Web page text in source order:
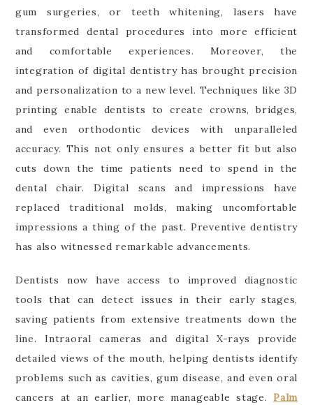
gum surgeries, or teeth whitening, lasers have
transformed dental procedures into more efficient
and comfortable experiences. Moreover, the
integration of digital dentistry has brought precision
and personalization to a new level. Techniques like 3D
printing enable dentists to create crowns, bridges,
and even orthodontic devices with unparalleled
accuracy. This not only ensures a better fit but also
cuts down the time patients need to spend in the
dental chair. Digital scans and impressions have
replaced traditional molds, making uncomfortable
impressions a thing of the past. Preventive dentistry
has also witnessed remarkable advancements.
Dentists now have access to improved diagnostic
tools that can detect issues in their early stages,
saving patients from extensive treatments down the
line. Intraoral cameras and digital X-rays provide
detailed views of the mouth, helping dentists identify
problems such as cavities, gum disease, and even oral
cancers at an earlier, more manageable stage.Palm